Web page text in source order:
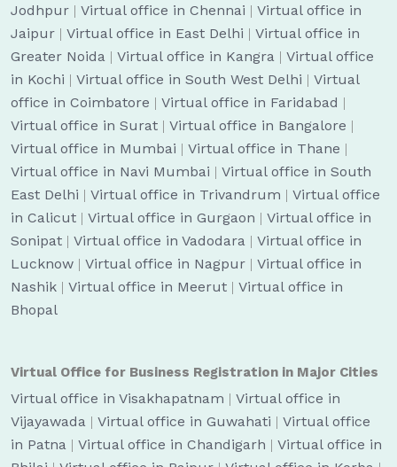
Jodhpur | Virtual office in Chennai | Virtual office in
Jaipur | Virtual office in East Delhi | Virtual office in
Greater Noida | Virtual office in Kangra | Virtual office
in Kochi | Virtual office in South West Delhi | Virtual
office in Coimbatore | Virtual office in Faridabad |
Virtual office in Surat | Virtual office in Bangalore |
Virtual office in Mumbai | Virtual office in Thane |
Virtual office in Navi Mumbai | Virtual office in South
East Delhi | Virtual office in Trivandrum | Virtual office
in Calicut | Virtual office in Gurgaon | Virtual office in
Sonipat | Virtual office in Vadodara | Virtual office in
Lucknow | Virtual office in Nagpur | Virtual office in
Nashik | Virtual office in Meerut | Virtual office in
Bhopal
Virtual Office for Business Registration in Major Cities
Virtual office in Visakhapatnam | Virtual office in
Vijayawada | Virtual office in Guwahati | Virtual office
in Patna | Virtual office in Chandigarh | Virtual office in